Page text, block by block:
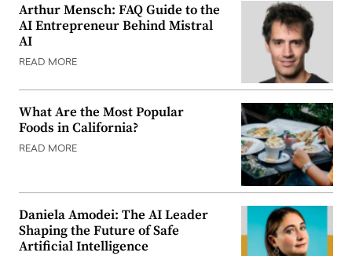
Arthur Mensch: FAQ Guide to the
AI Entrepreneur Behind Mistral
AI
READ MORE
What Are the Most Popular
Foods in California?
READ MORE
Daniela Amodei: The AI Leader
Shaping the Future of Safe
Artificial Intelligence